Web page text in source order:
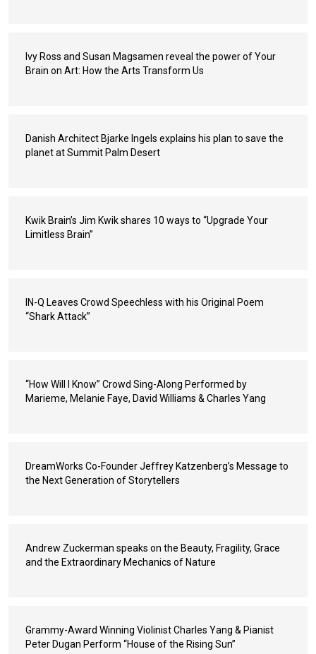
Ivy Ross and Susan Magsamen reveal the power of Your
Brain on Art: How the Arts Transform Us
Danish Architect Bjarke Ingels explains his plan to save the
planet at Summit Palm Desert
Kwik Brain’s Jim Kwik shares 10 ways to “Upgrade Your
Limitless Brain”
IN-Q Leaves Crowd Speechless with his Original Poem
“Shark Attack”
“How Will I Know” Crowd Sing-Along Performed by
Marieme, Melanie Faye, David Williams & Charles Yang
DreamWorks Co-Founder Jeffrey Katzenberg’s Message to
the Next Generation of Storytellers
Andrew Zuckerman speaks on the Beauty, Fragility, Grace
and the Extraordinary Mechanics of Nature
Grammy-Award Winning Violinist Charles Yang & Pianist
Peter Dugan Perform “House of the Rising Sun”